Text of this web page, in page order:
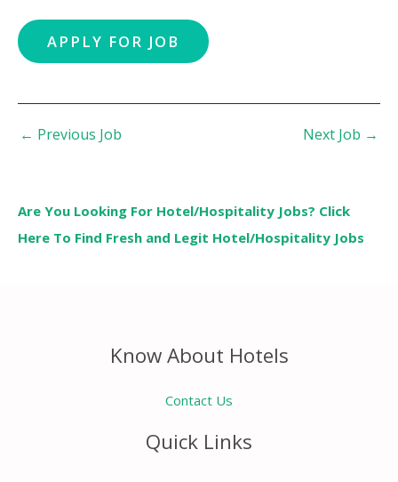
← Previous Job Next Job →
Are You Looking For Hotel/Hospitality Jobs? Click
Here To Find Fresh and Legit Hotel/Hospitality Jobs
Know About Hotels
Contact Us
Quick Links